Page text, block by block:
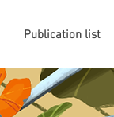
Publication list